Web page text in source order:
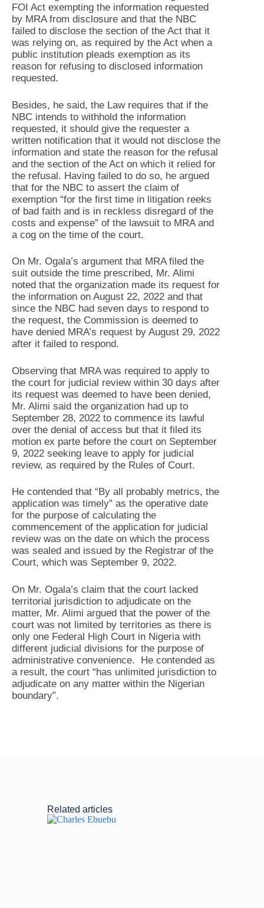
FOI Act exempting the information requested
by MRA from disclosure and that the NBC
failed to disclose the section of the Act that it
was relying on, as required by the Act when a
public institution pleads exemption as its
reason for refusing to disclosed information
requested.
Besides, he said, the Law requires that if the
NBC intends to withhold the information
requested, it should give the requester a
written notification that it would not disclose the
information and state the reason for the refusal
and the section of the Act on which it relied for
the refusal. Having failed to do so, he argued
that for the NBC to assert the claim of
exemption “for the first time in litigation reeks
of bad faith and is in reckless disregard of the
costs and expense” of the lawsuit to MRA and
a cog on the time of the court.
On Mr. Ogala’s argument that MRA filed the
suit outside the time prescribed, Mr. Alimi
noted that the organization made its request for
the information on August 22, 2022 and that
since the NBC had seven days to respond to
the request, the Commission is deemed to
have denied MRA’s request by August 29, 2022
after it failed to respond.
Observing that MRA was required to apply to
the court for judicial review within 30 days after
its request was deemed to have been denied,
Mr. Alimi said the organization had up to
September 28, 2022 to commence its lawful
over the denial of access but that it filed its
motion ex parte before the court on September
9, 2022 seeking leave to apply for judicial
review, as required by the Rules of Court.
He contended that “By all probably metrics, the
application was timely” as the operative date
for the purpose of calculating the
commencement of the application for judicial
review was on the date on which the process
was sealed and issued by the Registrar of the
Court, which was September 9, 2022.
On Mr. Ogala’s claim that the court lacked
territorial jurisdiction to adjudicate on the
matter, Mr. Alimi argued that the power of the
court was not limited by territories as there is
only one Federal High Court in Nigeria with
different judicial divisions for the purpose of
administrative convenience. He contended as
a result, the court “has unlimited jurisdiction to
adjudicate on any matter within the Nigerian
boundary”.
Related articles